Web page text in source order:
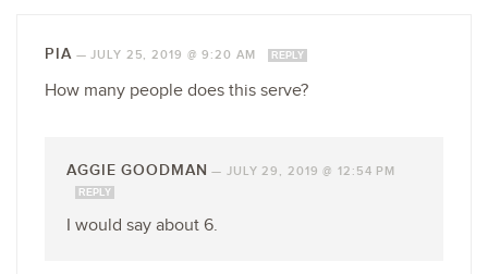
PIA—JULY 25, 2019 @ 9:20 AM REPLY
How many people does this serve?
AGGIE GOODMAN —JULY 29, 2019 @ 12:54 PM
REPLY
I would say about 6.